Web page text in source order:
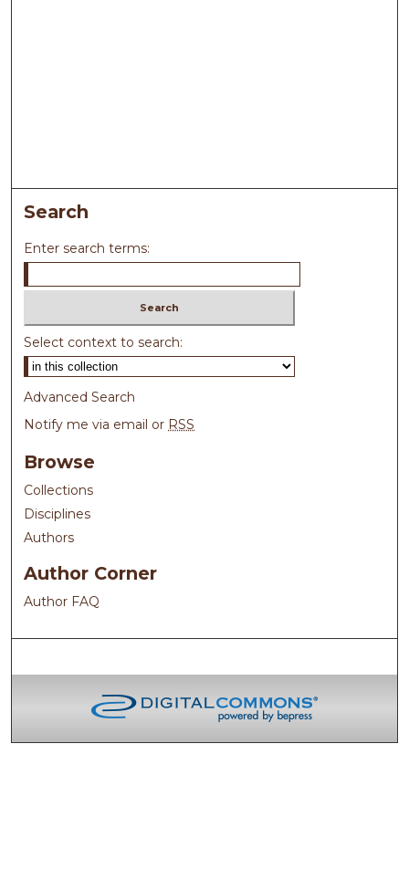
Search
Enter search terms:
Select context to search:
Advanced Search
Notify me via email or RSS
Browse
Collections
Disciplines
Authors
Author Corner
Author FAQ